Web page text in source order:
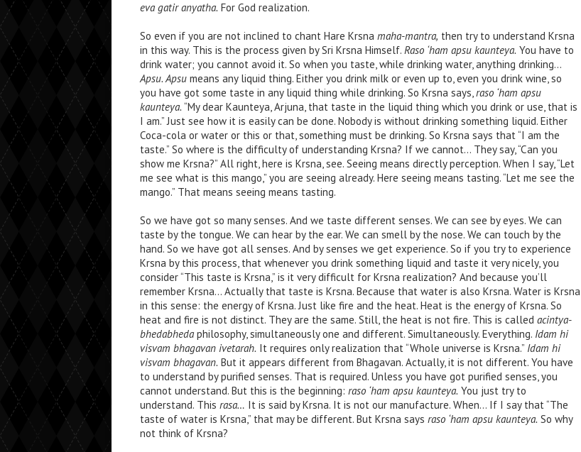
eva gatir anyatha. For God realization.
So even if you are not inclined to chant Hare Krsna maha-mantra, then try to understand Krsna
in this way. This is the process given by Sri Krsna Himself. Raso ‘ham apsu kaunteya. You have to
drink water; you cannot avoid it. So when you taste, while drinking water, anything drinking…
Apsu. Apsu means any liquid thing. Either you drink milk or even up to, even you drink wine, so
you have got some taste in any liquid thing while drinking. So Krsna says,raso ‘ham apsu
kaunteya.“My dear Kaunteya, Arjuna, that taste in the liquid thing which you drink or use, that is
I am.” Just see how it is easily can be done. Nobody is without drinking something liquid. Either
Coca-cola or water or this or that, something must be drinking. So Krsna says that “I am the
taste.” So where is the difficulty of understanding Krsna? If we cannot… They say, “Can you
show me Krsna?” All right, here is Krsna, see. Seeing means directly perception. When I say, “Let
me see what is this mango,” you are seeing already. Here seeing means tasting. “Let me see the
mango.” That means seeing means tasting.
So we have got so many senses. And we taste different senses. We can see by eyes. We can
taste by the tongue. We can hear by the ear. We can smell by the nose. We can touch by the
hand. So we have got all senses. And by senses we get experience. So if you try to experience
Krsna by this process, that whenever you drink something liquid and taste it very nicely, you
consider “This taste is Krsna,” is it very difficult for Krsna realization? And because you’ll
remember Krsna… Actually that taste is Krsna. Because that water is also Krsna. Water is Krsna
in this sense: the energy of Krsna. Just like fire and the heat. Heat is the energy of Krsna. So
heat and fire is not distinct. They are the same. Still, the heat is not fire. This is called acintya-
bhedabheda philosophy, simultaneously one and different. Simultaneously. Everything. Idam hi
visvam bhagavan ivetarah. It requires only realization that “Whole universe is Krsna.” Idam hi
visvam bhagavan. But it appears different from Bhagavan. Actually, it is not different. You have
to understand by purified senses. That is required. Unless you have got purified senses, you
cannot understand. But this is the beginning: raso ‘ham apsu kaunteya. You just try to
understand. This rasa… It is said by Krsna. It is not our manufacture. When… If I say that “The
taste of water is Krsna,” that may be different. But Krsna says raso ‘ham apsu kaunteya. So why
not think of Krsna?